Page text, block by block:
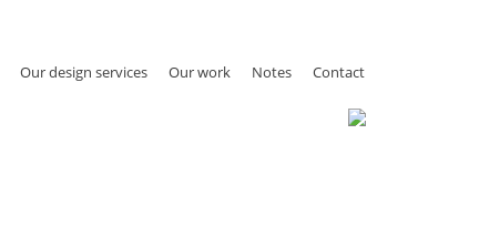
Our design services Our work Notes Contact